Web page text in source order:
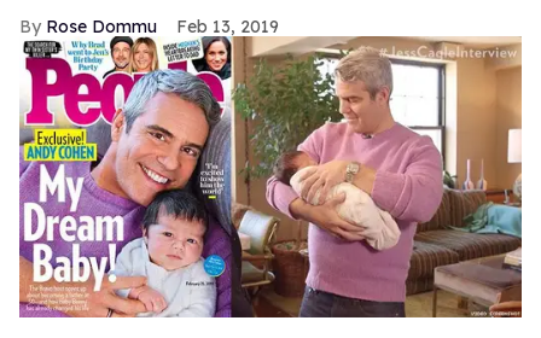
Rose Dommu Feb 13, 2019